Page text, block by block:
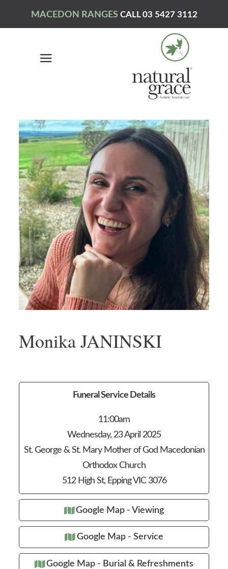
MACEDON RANGES CALL 03 5427 3112
Monika JANINSKI
Funeral Service Details
11:00am
Wednesday, 23 April 2025
St. George & St. Mary Mother of God Macedonian
Orthodox Church
512 High St, Epping VIC 3076
Google Map - Viewing
Google Map - Service
Google Map - Burial & Refreshments